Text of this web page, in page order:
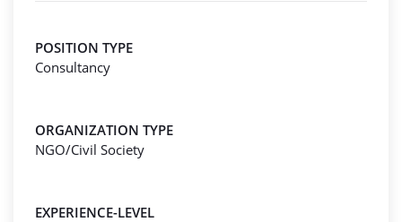
POSITION TYPE
Consultancy
ORGANIZATION TYPE
NGO/Civil Society
EXPERIENCE-LEVEL